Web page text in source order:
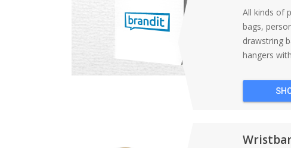
All kinds of
bags,
drawstring
hangers